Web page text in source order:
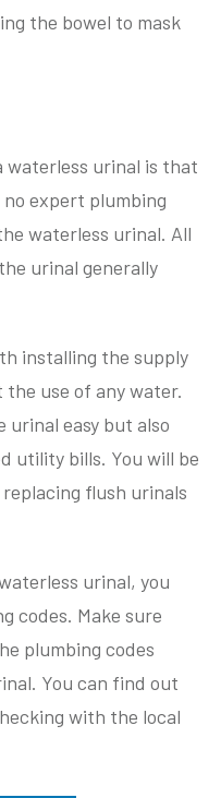
the bowel to mask
waterless urinal is that
expert plumbing
waterless urinal. All
urinal generally
installing the supply
use of any water.
easy but also
utility bills. You will be
flush urinals
urinal, you
codes. Make sure
plumbing codes
You can find out
with the local